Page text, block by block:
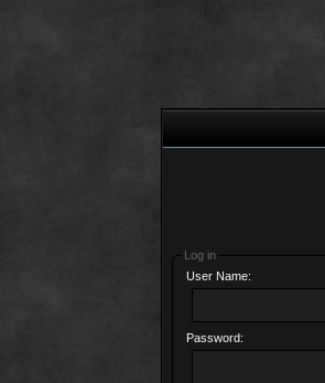
Log in
User Name:
Password: